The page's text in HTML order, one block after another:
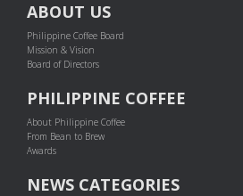
ABOUT US
Philippine Coffee Board
Mission & Vision
Board of Directors
PHILIPPINE COFFEE
About Philippine Coffee
From Bean to Brew
Awards
NEWS CATEGORIES